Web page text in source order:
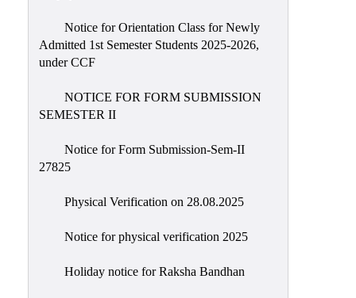
Notice for Orientation Class for Newly
Admitted 1st Semester Students 2025-2026,
under CCF
NOTICE FOR FORM SUBMISSION
SEMESTER II
Notice for Form Submission-Sem-II
27825
Physical Verification on 28.08.2025
Notice for physical verification 2025
Holiday notice for Raksha Bandhan